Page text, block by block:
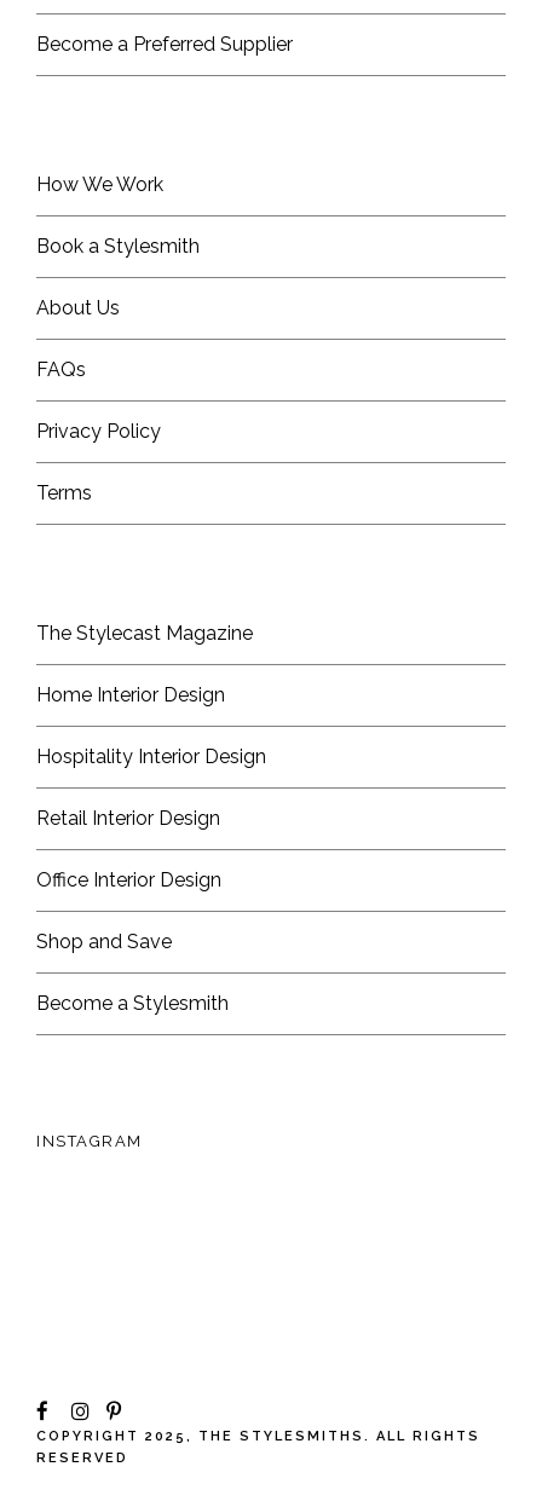
Become a Preferred Supplier
How We Work
Book a Stylesmith
About Us
FAQs
Privacy Policy
Terms
The Stylecast Magazine
Home Interior Design
Hospitality Interior Design
Retail Interior Design
Office Interior Design
Shop and Save
Become a Stylesmith
INSTAGRAM
COPYRIGHT 2025, THE STYLESMITHS. ALL RIGHTS
RESERVED